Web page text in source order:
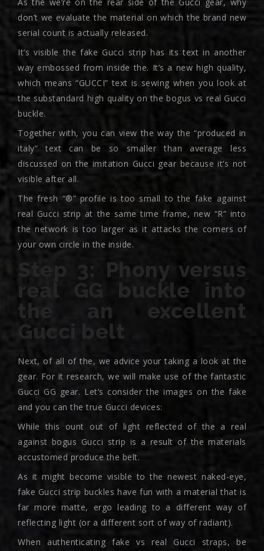
don’t we evaluate the material on which the brand new
serial count is actually released.
It’s visible the fake Gucci strip has its text in another
way embossed from inside the. It’s a new high quality,
which means “GUCCI” text is sewing when you look at
the substandard high quality on the bogus vs real Gucci
buckle.
Together with, you can view the way the “produced in
italy” text can be so smaller than average less
discussed on the imitation Gucci gear because it’s not
visible after all.
The fresh “®” profile is too small to the fake against
real Gucci strip at the same time frame, new “R” into
the network is too larger as it attacks the corners of
your own circle in the inside.
Step 3: Phony versus
real GG buckle into
the an excellent
Gucci belt
Next, of all of the, we advice your taking a look at the
gear. For it research, we will make use of the fantastic
Gucci GG gear. Let’s consider the images on the fake
and you can the true Gucci devices:
While this ount out of light reflected of the a real
against bogus Gucci strip is a result of the materials
accustomed produce the belt.
As it might become visible to the newest naked-eye,
fake Gucci strip buckles have fun with a material that is
far more matte, ergo leading to a different way of
reflecting light (or a different sort of way of radiant).
When authenticating fake vs real Gucci straps, be